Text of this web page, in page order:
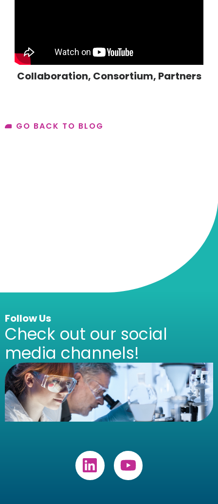
Collaboration, Consortium, Partners
GO BACK TO BLOG
Follow Us
Check out our social
media channels!